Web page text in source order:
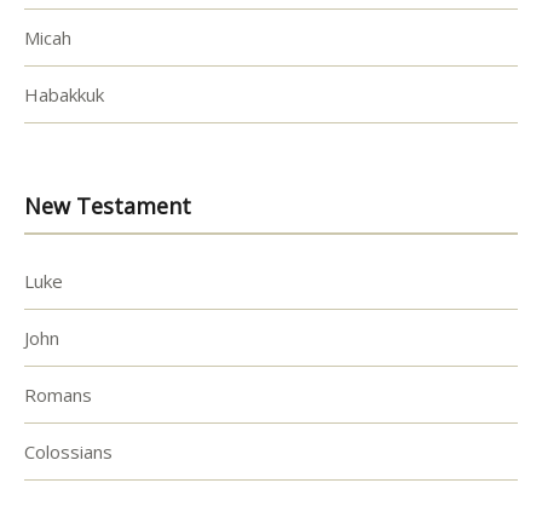
Micah
Habakkuk
New Testament
Luke
John
Romans
Colossians